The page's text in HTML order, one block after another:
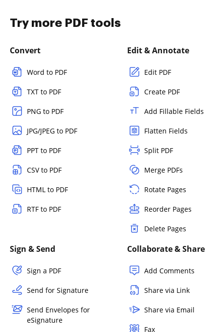
Try more PDF tools
Convert
Word to PDF
TXT to PDF
PNG to PDF
JPG/JPEG to PDF
PPT to PDF
CSV to PDF
HTML to PDF
RTF to PDF
Edit & Annotate
Edit PDF
Create PDF
Add Fillable Fields
Flatten Fields
Split PDF
Merge PDFs
Rotate Pages
Reorder Pages
Delete Pages
Sign & Send
Sign a PDF
Send for Signature
Send Envelopes for
eSignature
Collaborate & Share
Add Comments
Share via Link
Share via Email
Fax